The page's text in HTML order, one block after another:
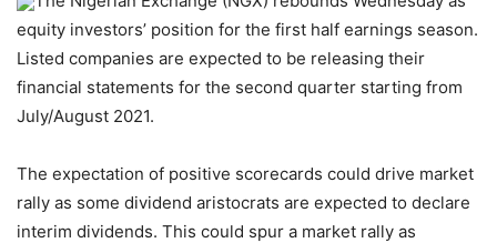
equity investors’ position for the first half earnings season.
Listed companies are expected to be releasing their
financial statements for the second quarter starting from
July/August 2021.
The expectation of positive scorecards could drive market
rally as some dividend aristocrats are expected to declare
interim dividends. This could spur a market rally as